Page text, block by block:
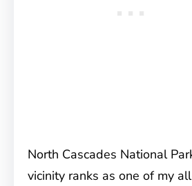
North Cascades National
vicinity ranks as one of my